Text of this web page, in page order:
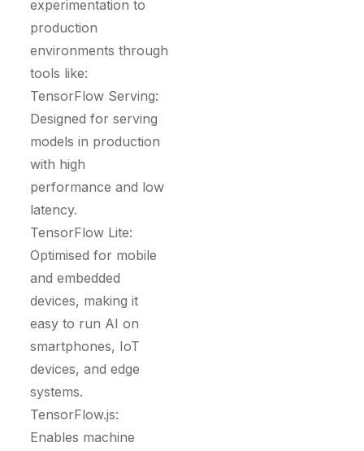
experimentation to
production
environments through
tools like:
TensorFlow Serving:
Designed for serving
models in production
with high
performance and low
latency.
TensorFlow Lite:
Optimised for mobile
and embedded
devices, making it
easy to run AI on
smartphones, IoT
devices, and edge
systems.
TensorFlow.js:
Enables machine